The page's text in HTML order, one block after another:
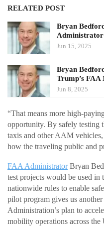
RELATED POST
Bryan
Administrator
Jun 15, 2025
Bryan
Trump’s FAA
Jun 8, 2025
“That means more high-paying
opportunity. By safely testing
taxis and other AAM
how the traveling public and
FAA AdministratorBryan
test projects would be used
nationwide rules to enable
pilot program gives us
Administration’s plan to
mobility operations across the